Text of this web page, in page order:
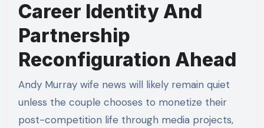
Career Identity And
Partnership
Reconfiguration Ahead
Andy Murray wife news will likely remain quiet
unless the couple chooses to monetize their
post-competition life through media projects,